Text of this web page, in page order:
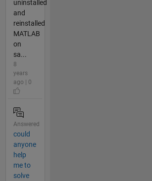
uninstalled
and
reinstalled
MATLAB
on
sa...
8
years
ago | 0
Answered
could
anyone
help
me to
solve